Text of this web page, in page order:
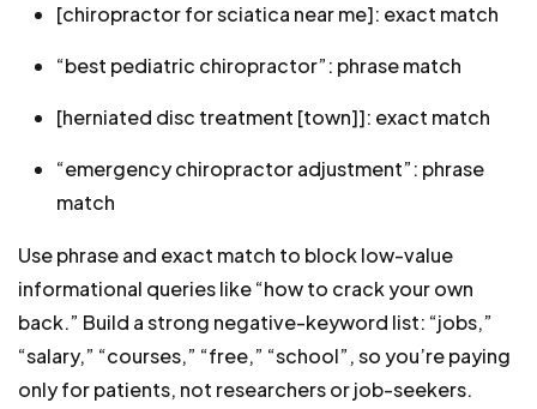
[chiropractor for sciatica near me]: exact match
“best pediatric chiropractor”: phrase match
[herniated disc treatment [town]]: exact match
“emergency chiropractor adjustment”: phrase
match
Use phrase and exact match to block low-value
informational queries like “how to crack your own
back.” Build a strong negative-keyword list: “jobs,”
“salary,” “courses,” “free,” “school”, so you’re paying
only for patients, not researchers or job-seekers.